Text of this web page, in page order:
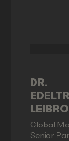
DR.
Global
Senior